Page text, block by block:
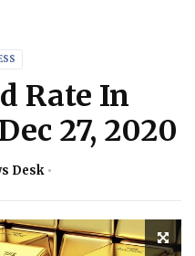
Rate In
27, 2020
Desk